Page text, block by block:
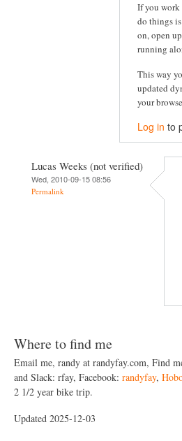
If you
do things
on, open
running
This way
updated
your
Log in to
Lucas Weeks (not verified)
Wed, 2010-09-15 08:56
Permalink
Where to find me
Email me, randy at randyfay.com, Find
and Slack: rfay, Facebook: randyfay,
2 1/2 year bike trip.
Updated 2025-12-03